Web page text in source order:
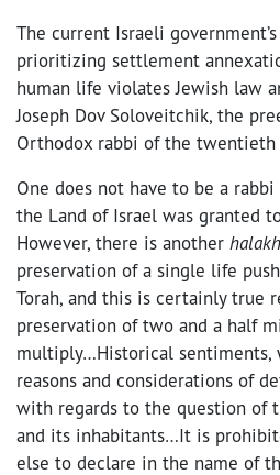
The current Israeli
prioritizing settlement
human life violates Jewish law
Joseph Dov Soloveitchik, the
Orthodox rabbi of the twentieth
One does not have to be a rabbi
the Land of Israel was granted
However, there is another
preservation of a single life
Torah, and this is certainly true
preservation of two and a half
multiply…Historical sentiments,
reasons and considerations of
with regards to the question of
and its inhabitants…It is
else to declare in the name of